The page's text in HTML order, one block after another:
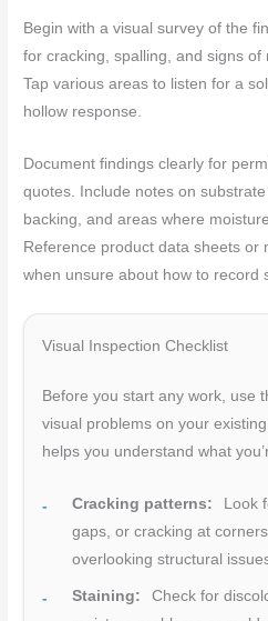
Begin with a visual survey of the
for cracking, spalling, and signs
Tap various areas to listen for a
hollow response.
Document findings clearly for
quotes. Include notes on
backing, and areas where
Reference product data sheets or
when unsure about how to record
Visual Inspection Checklist
Before you start any work, use
visual problems on your
helps you understand what
Cracking patterns:
Look
gaps, or cracking at
overlooking structural
Staining:
Check for